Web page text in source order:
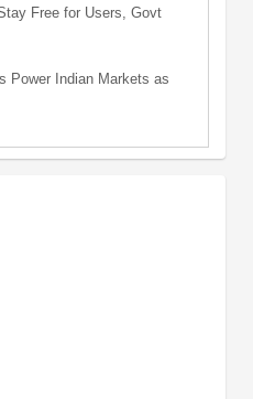
Free for Users, Govt
Power Indian Markets as